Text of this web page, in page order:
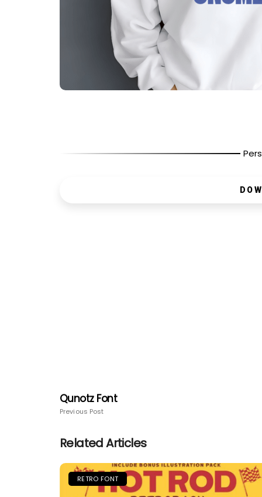
Qunotz Font
Previous Post
Related Articles
RETRO FONT